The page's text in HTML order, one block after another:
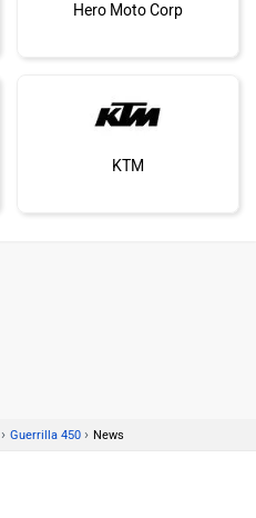
Hero Moto Corp
KTM
› Guerrilla 450 › News